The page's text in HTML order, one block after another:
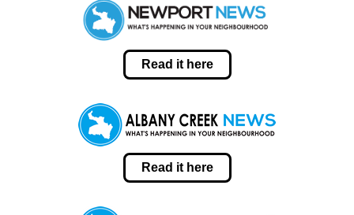
Read it here
Read it here